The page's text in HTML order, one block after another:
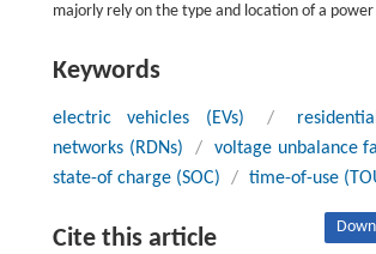
majorly rely on the type and location of a
Keywords
electric vehicles (EVs) /
networks (RDNs)
/ voltage unbalance
state-of charge (SOC)
/ time-of-use
Cite this article